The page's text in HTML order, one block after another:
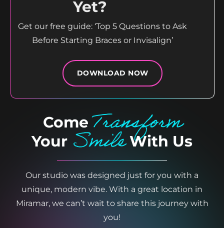
Yet?
Get our free guide: ‘Top 5 Questions to Ask
Before Starting Braces or Invisalign’
DOWNLOAD NOW
ComeTransform
Your SmileWith Us
Our studio was designed just for you with a
unique, modern vibe. With a great location in
Miramar, we can’t wait to share this journey with
you!